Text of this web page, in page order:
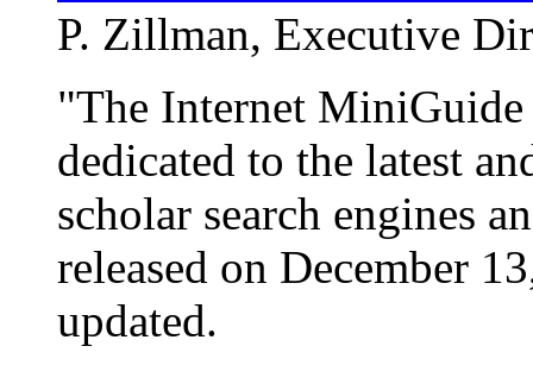
P. Zillman, Executive
"The Internet
dedicated to the latest
scholar search engines
released on December
updated.